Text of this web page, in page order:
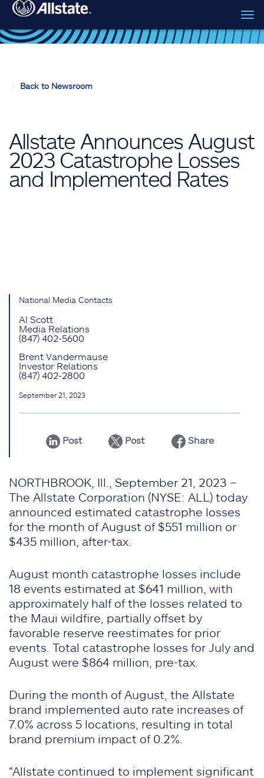
Skip to main content
Back to Newsroom
Allstate Announces August
2023 Catastrophe Losses
and Implemented Rates
National Media Contacts
Al Scott
Media Relations
(847) 402-5600
Brent Vandermause
Investor Relations
(847) 402-2800
September 21, 2023
Post Post Share
NORTHBROOK, Ill., September 21, 2023 –
The Allstate Corporation (NYSE: ALL) today
announced estimated catastrophe losses
for the month of August of $551 million or
$435 million, after-tax.
August month catastrophe losses include
18 events estimated at $641 million, with
approximately half of the losses related to
the Maui wildfire, partially offset by
favorable reserve reestimates for prior
events. Total catastrophe losses for July and
August were $864 million, pre-tax.
During the month of August, the Allstate
brand implemented auto rate increases of
7.0% across 5 locations, resulting in total
brand premium impact of 0.2%.
“Allstate continued to implement significant